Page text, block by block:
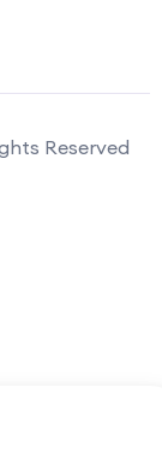
Reserved